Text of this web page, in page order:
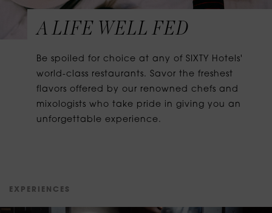
A LIFE WELL FED
Be spoiled for choice at any of SIXTY Hotels'
world-class restaurants. Savor the freshest
flavors offered by our renowned chefs and
mixologists who take pride in giving you an
unforgettable experience.
E X P E R E N C E S